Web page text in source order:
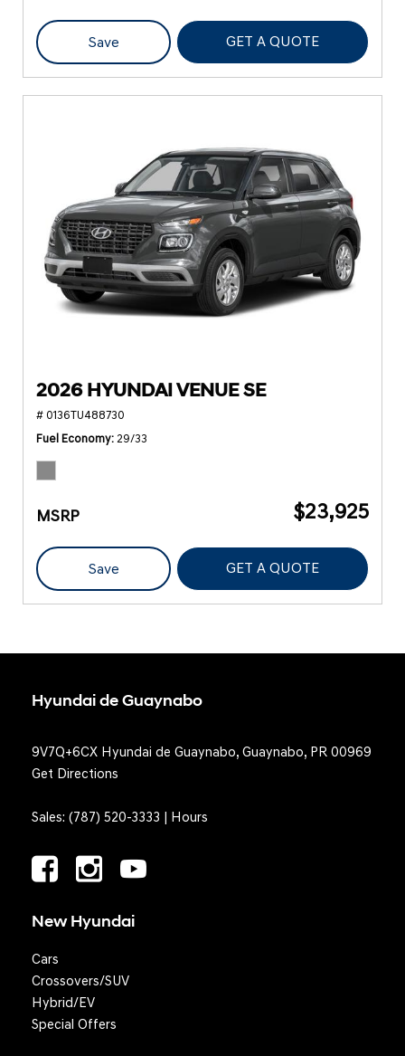
Save GET A QUOTE
2026 HYUNDAI VENUE SE
# 0136TU488730
Fuel Economy 29/33
MSRP $23,925
Save GET A QUOTE
Hyundai de Guaynabo
9V7Q+6CX Hyundai de Guaynabo, Guaynabo, PR 00969
Get Directions
Sales: (787) 520-3333 | Hours
New Hyundai
Cars
Crossovers/SUV
Hybrid/EV
Special Offers